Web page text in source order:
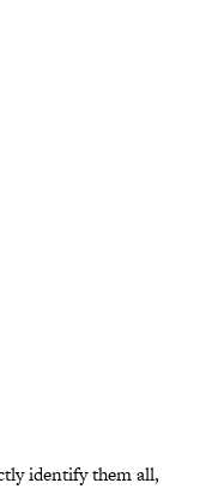
identify them all,